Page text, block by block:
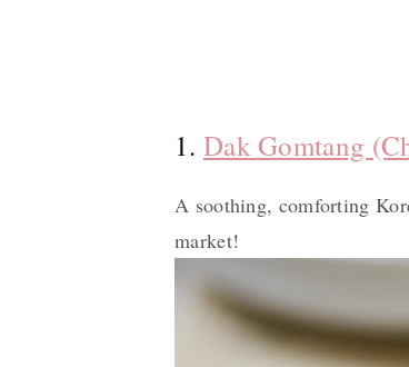
1. Dak Gomtang
A soothing, comforting
market!